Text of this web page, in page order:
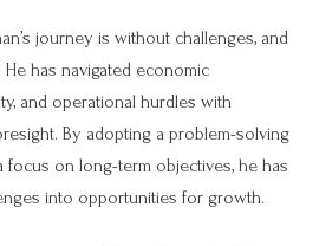
journey is without challenges, and
has navigated economic
and operational hurdles with
By adopting a problem-solving
focus on long-term objectives, he has
into opportunities for growth.